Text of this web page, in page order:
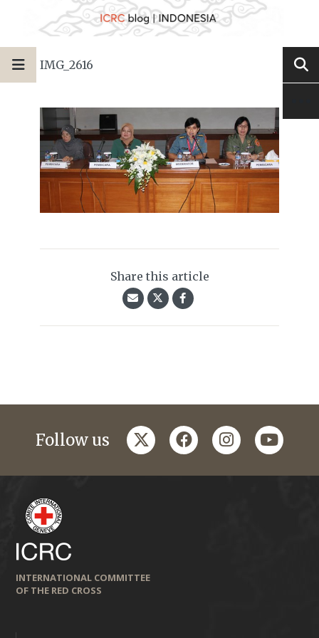
IMG_2616
Share this article
Follow us twitterfacebookinstagramyoutube
INTERNATIONAL COMMITTEE
OF THE RED CROSS